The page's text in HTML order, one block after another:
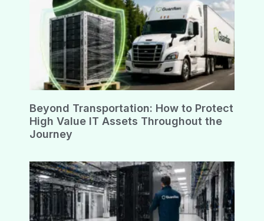
Beyond Transportation: How to Protect
High Value IT Assets Throughout the
Journey